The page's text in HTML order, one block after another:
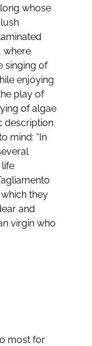
whose
where
singing of
enjoying
play of
of algae
description
mind: “In
they
and
virgin who
most for